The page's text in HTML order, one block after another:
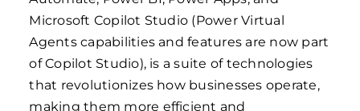
Microsoft Copilot Studio (Power Virtual
Agents capabilities and features are now part
of Copilot Studio), is a suite of technologies
that revolutionizes how businesses operate,
making them more efficient and